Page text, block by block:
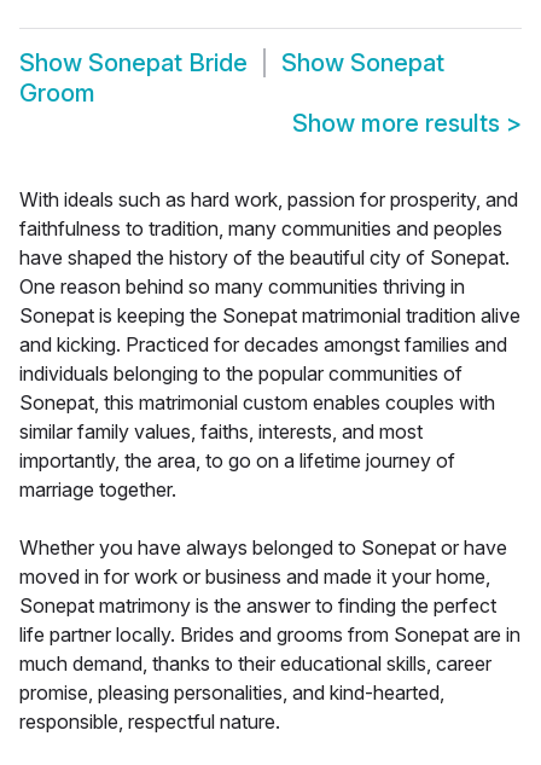
Show Sonepat Bride Show Sonepat
Groom
Show more results >
With ideals such as hard work, passion for prosperity, and
faithfulness to tradition, many communities and peoples
have shaped the history of the beautiful city of Sonepat.
One reason behind so many communities thriving in
Sonepat is keeping the Sonepat matrimonial tradition alive
and kicking. Practiced for decades amongst families and
individuals belonging to the popular communities of
Sonepat, this matrimonial custom enables couples with
similar family values, faiths, interests, and most
importantly, the area, to go on a lifetime journey of
marriage together.
Whether you have always belonged to Sonepat or have
moved in for work or business and made it your home,
Sonepat matrimony is the answer to finding the perfect
life partner locally. Brides and grooms from Sonepat are in
much demand, thanks to their educational skills, career
promise, pleasing personalities, and kind-hearted,
responsible, respectful nature.